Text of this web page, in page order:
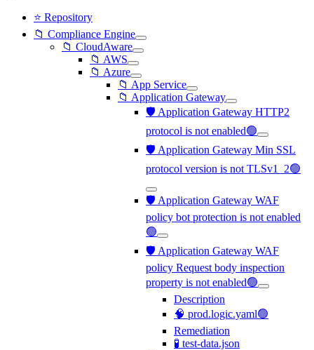
⭐ Repository
📁 Compliance Engine
📁 CloudAware
📁 AWS
📁 Azure
📁 App Service
📁 Application Gateway
🛡️ Application Gateway HTTP2
protocol is not enabled🟢
🛡️ Application Gateway Min SSL
protocol version is not TLSv1_2🟢
🛡️ Application Gateway WAF
policy bot protection is not enabled
🟢
🛡️ Application Gateway WAF
policy Request body inspection
property is not enabled🟢
Description
🧠 prod.logic.yaml🟢
Remediation
🧪 test-data.json